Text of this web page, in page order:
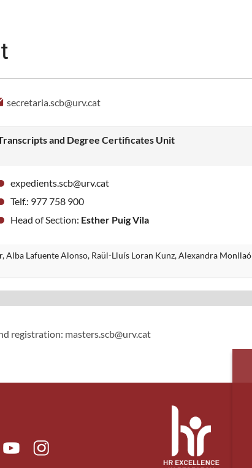
secretaria.scb@urv.cat
and Degree Certificates Unit
expedients.scb@urv.cat
Telf.: 977 758 900
Head of Section: Esther Puig Vila
Alba Lafuente Alonso, Raül-Lluís Loran Kunz, Alexandra Monllaó
registration: masters.scb@urv.cat
YoutubeInstagram